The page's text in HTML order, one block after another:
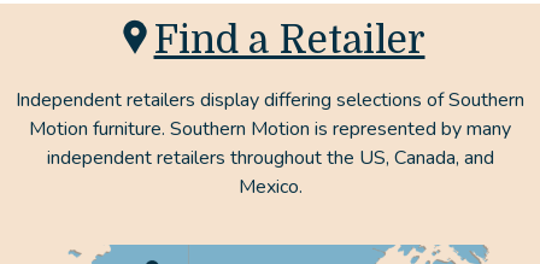
Find a Retailer
Independent retailers display differing selections of Southern
Motion furniture. Southern Motion is represented by many
independent retailers throughout the US, Canada, and
Mexico.